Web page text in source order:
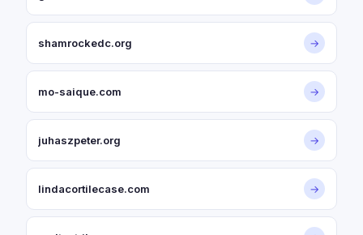
shamrockedc.org →
mo-saique.com →
juhaszpeter.org →
lindacortilecase.com →